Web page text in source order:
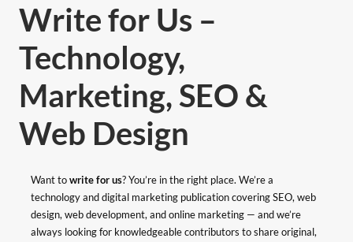
Write for Us –
Technology,
Marketing, SEO &
Web Design
Want towrite for us? You’re in the right place. We’re a
technology and digital marketing publication covering SEO, web
design, web development, and online marketing — and we’re
always looking for knowledgeable contributors to share original,